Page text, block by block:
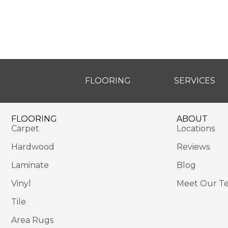
FLOORING SERVICES
FLOORING
Carpet
Hardwood
Laminate
Vinyl
Tile
Area Rugs
ABOUT
Locations
Reviews
Blog
Meet Our